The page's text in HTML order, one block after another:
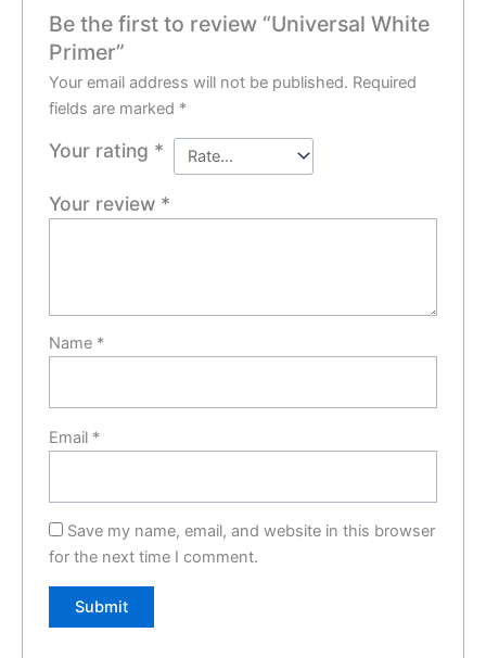
Be the first to review “Universal White
Primer”
Your email address will not be published. Required
fields are marked *
Your rating *
Your review *
Name *
Email *
Save my name, email, and website in this browser
for the next time I comment.